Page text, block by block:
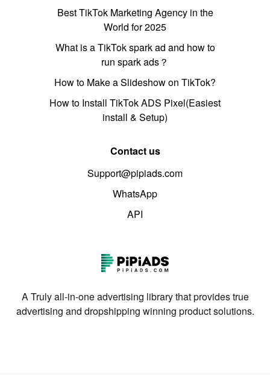
Best TikTok Marketing Agency in the
World for 2025
What is a TikTok spark ad and how to
run spark ads？
How to Make a Slideshow on TikTok?
How to Install TikTok ADS Pixel(Easiest
install & Setup)
Contact us
Support@pipiads.com
WhatsApp
API
A Truly all-in-one advertising library that provides true
advertising and dropshipping winning product solutions.